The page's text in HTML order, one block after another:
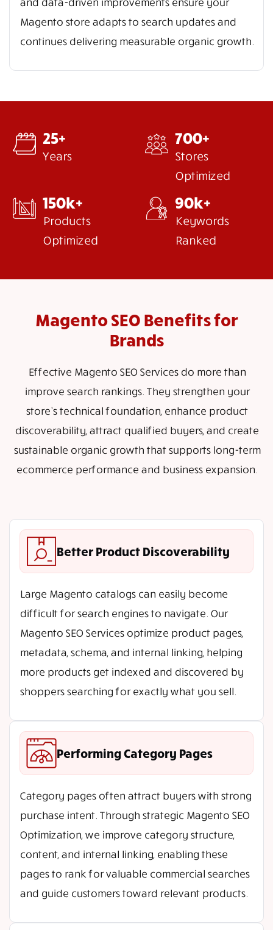
Magento store adapts to search updates and
continues delivering measurable organic growth.
25+
Years
700+
Stores
Optimized
150k+
Products
Optimized
90k+
Keywords
Ranked
Magento SEO Benefits for
Brands
Effective Magento SEO Services do more than
improve search rankings. They strengthen your
store’s technical foundation, enhance product
discoverability, attract qualified buyers, and create
sustainable organic growth that supports long-term
ecommerce performance and business expansion.
Better Product Discoverability
Large Magento catalogs can easily become
difficult for search engines to navigate. Our
Magento SEO Services optimize product pages,
metadata, schema, and internal linking, helping
more products get indexed and discovered by
shoppers searching for exactly what you sell.
Performing Category Pages
Category pages often attract buyers with strong
purchase intent. Through strategic Magento SEO
Optimization, we improve category structure,
content, and internal linking, enabling these
pages to rank for valuable commercial searches
and guide customers toward relevant products.